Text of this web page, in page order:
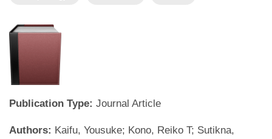
Publication Type: Journal Article
Authors: Kaifu, Yousuke; Kono, Reiko T; Sutikna,